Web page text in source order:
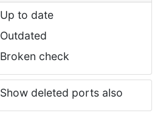
Up to date
Outdated
Broken check
Show deleted ports also